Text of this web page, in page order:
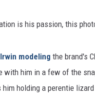
is his passion, this
modeling the brand's
with him in a few of the
holding a perentie